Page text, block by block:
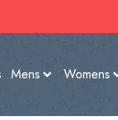
Mens Womens